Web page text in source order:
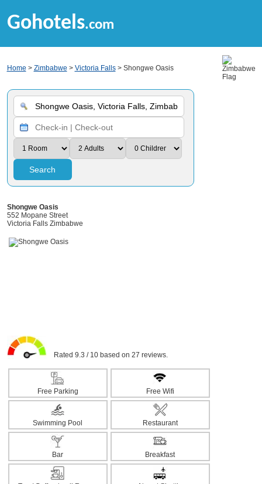
Gohotels.com
Home > Zimbabwe > Victoria Falls> Shongwe Oasis
Search
Shongwe Oasis
552 Mopane Street
Victoria Falls Zimbabwe
Rated 9.3 / 10 based on 27 reviews.
Free Parking Free Wifi
Swimming Pool Restaurant
Bar Breakfast